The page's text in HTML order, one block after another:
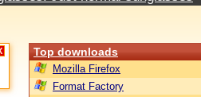
Top downloads
Mozilla Firefox
Format Factory